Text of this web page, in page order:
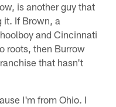
is another guy that
it. If Brown, a
and Cincinnati
roots, then Burrow
that hasn't
I'm from Ohio. I